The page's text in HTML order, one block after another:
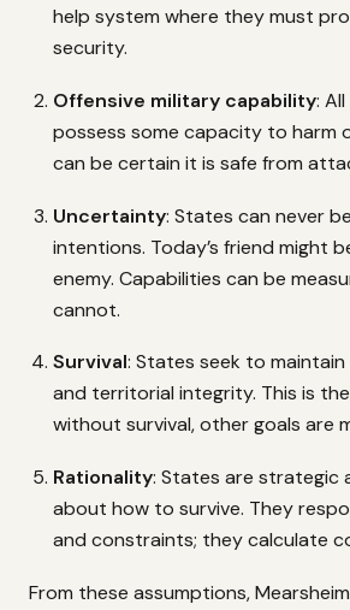
help system where they must
security.
Offensive military capability:
possess some capacity to harm
can be certain it is safe from
Uncertainty: States can never
intentions. Today’s friend might
enemy. Capabilities can be
cannot.
Survival: States seek to
and territorial integrity. This is
without survival, other goals are
Rationality: States are strategic
about how to survive. They
and constraints; they calculate
From these assumptions,